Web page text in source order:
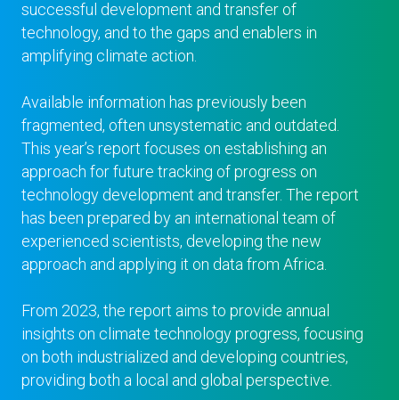
successful development and transfer of
technology, and to the gaps and enablers in
amplifying climate action.
Available information has previously been
fragmented, often unsystematic and outdated.
This year’s report focuses on establishing an
approach for future tracking of progress on
technology development and transfer. The report
has been prepared by an international team of
experienced scientists, developing the new
approach and applying it on data from Africa.
From 2023, the report aims to provide annual
insights on climate technology progress, focusing
on both industrialized and developing countries,
providing both a local and global perspective.